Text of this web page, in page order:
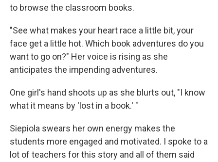
to browse the classroom books.
"See what makes your heart race a little bit, your
face get a little hot. Which book adventures do you
want to go on?" Her voice is rising as she
anticipates the impending adventures.
One girl's hand shoots up as she blurts out, "I know
what it means by 'lost in a book.' "
Siepiola swears her own energy makes the
students more engaged and motivated. I spoke to a
lot of teachers for this story and all of them said